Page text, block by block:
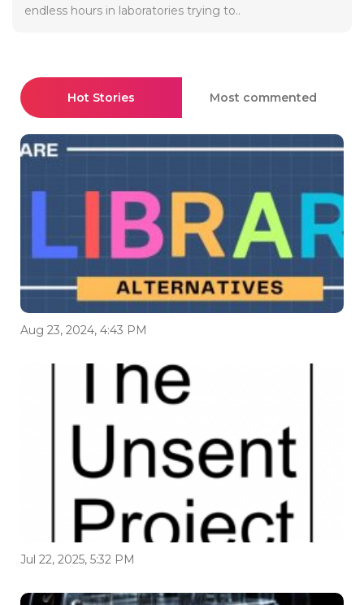
endless hours in laboratories trying to..
Hot Stories Most commented
Aug 23, 2024, 4:43 PM
Jul 22, 2025, 5:32 PM